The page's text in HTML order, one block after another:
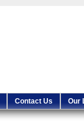
Contact Us Our